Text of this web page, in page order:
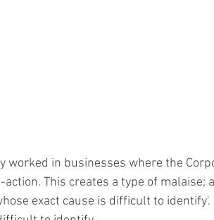
worked in businesses where the
This creates a type of malaise;
exact cause is difficult to identify'.